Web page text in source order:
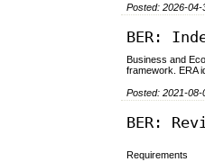
Posted: 2026-04-
BER:
Business and
framework. ERA
Posted: 2021-08-
BER:
Requirements